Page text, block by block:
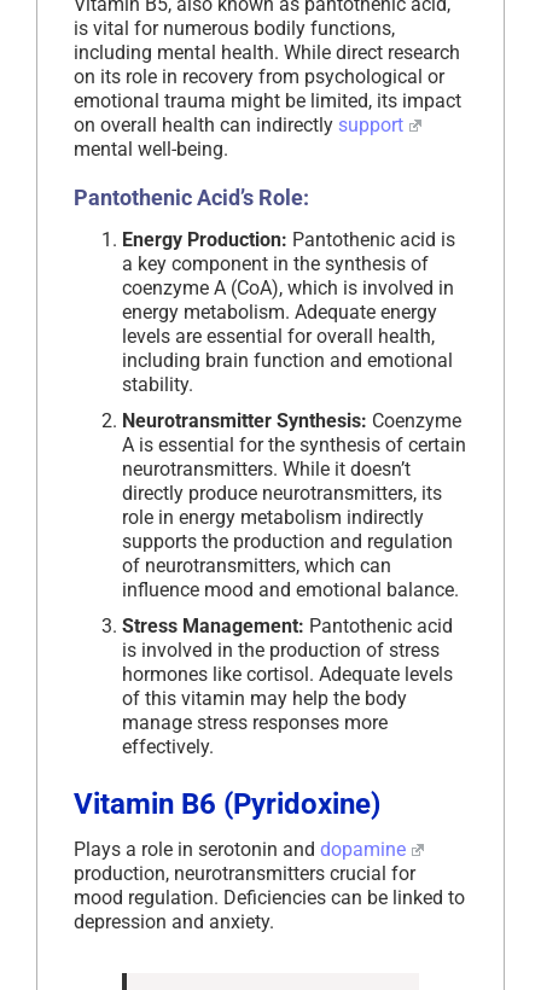
Vitamin B5, also known as pantothenic acid,
is vital for numerous bodily functions,
including mental health. While direct research
on its role in recovery from psychological or
emotional trauma might be limited, its impact
on overall health can indirectly support
mental well-being.
Pantothenic Acid’s Role:
Energy Production: Pantothenic acid is
a key component in the synthesis of
coenzyme A (CoA), which is involved in
energy metabolism. Adequate energy
levels are essential for overall health,
including brain function and emotional
stability.
Neurotransmitter Synthesis: Coenzyme
A is essential for the synthesis of certain
neurotransmitters. While it doesn’t
directly produce neurotransmitters, its
role in energy metabolism indirectly
supports the production and regulation
of neurotransmitters, which can
influence mood and emotional balance.
Stress Management: Pantothenic acid
is involved in the production of stress
hormones like cortisol. Adequate levels
of this vitamin may help the body
manage stress responses more
effectively.
Vitamin B6 (Pyridoxine)
Plays a role in serotonin and dopamine
production, neurotransmitters crucial for
mood regulation. Deficiencies can be linked to
depression and anxiety.